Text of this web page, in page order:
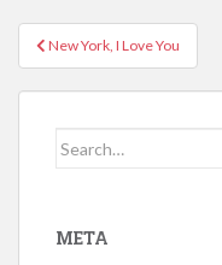
Post
navigation
New York, I Love You
Search
META